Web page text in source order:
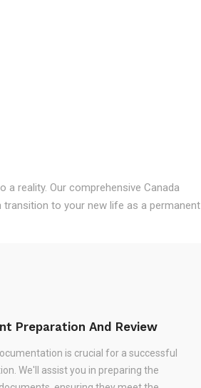
reality. Our comprehensive Canada
to your new life as a permanent
Preparation And Review
is crucial for a successful
We'll assist you in preparing the